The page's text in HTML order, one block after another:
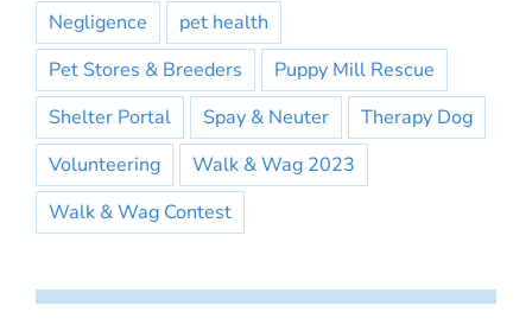
Negligence
pet health
Pet Stores & Breeders
Puppy Mill Rescue
Shelter Portal
Spay & Neuter
Therapy Dog
Volunteering
Walk & Wag 2023
Walk & Wag Contest